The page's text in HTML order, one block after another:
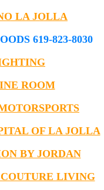
LA JOLLA
619-823-8030
ROOM
OF LA JOLLA
BY JORDAN
LIVING